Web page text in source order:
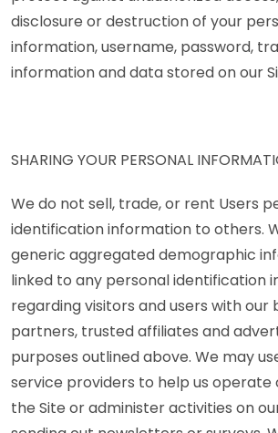
disclosure or destruction of your
information, username, password,
information and data stored on our
SHARING YOUR PERSONAL
We do not sell, trade, or rent Users
identification information to others.
generic aggregated demographic
linked to any personal identification
regarding visitors and users with our
partners, trusted affiliates and
purposes outlined above. We may
service providers to help us operate
the Site or administer activities on